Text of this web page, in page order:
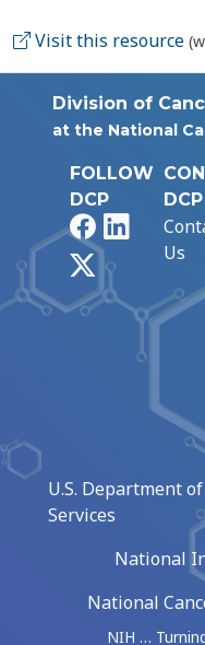
Visit this resource
Division of
at the National
FOLLOW
DCP
FacebookLinkedIn
DCP
Us
U.S. Department
Services
National
National
NIH …